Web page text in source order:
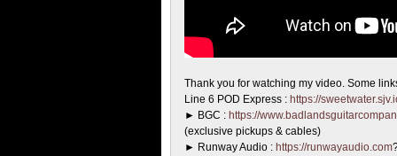
Thank you for watching my video. Some
Line 6 POD Express : https://
► BGC : https://
(exclusive pickups & cables)
► Runway Audio : https://runwayaudio.com